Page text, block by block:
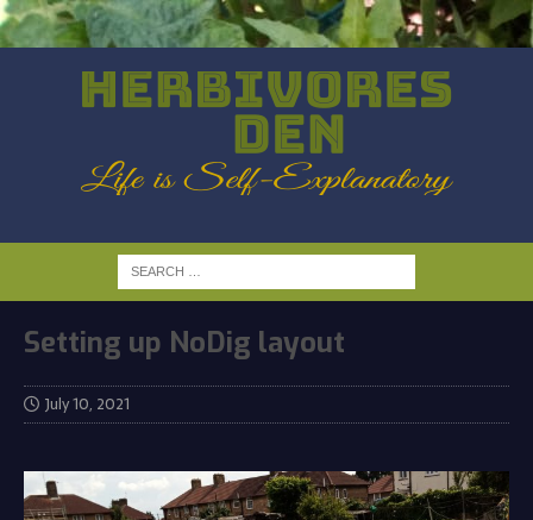
Setting up NoDig layout
July 10, 2021